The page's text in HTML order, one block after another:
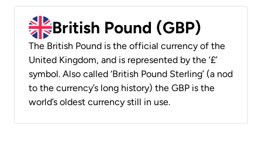
British Pound (GBP)
The British Pound is the official currency of the
United Kingdom, and is represented by the ‘£’
symbol. Also called ‘British Pound Sterling’ (a nod
to the currency’s long history) the GBP is the
world’s oldest currency still in use.